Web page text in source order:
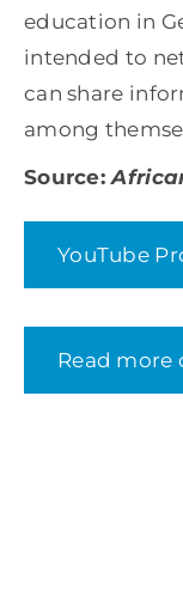
education in
intended to
can share
among
Source:
YouTube
Read more